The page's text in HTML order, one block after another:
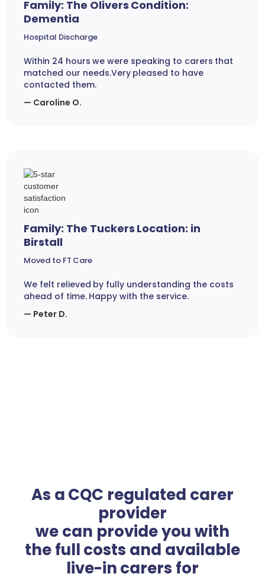
Family: The Olivers Condition:
Dementia
Hospital Discharge
Within 24 hours we were speaking to carers that
matched our needs.Very pleased to have
contacted them.
— Caroline O.
Family: The Tuckers Location: in
Birstall
Moved to FT Care
We felt relieved by fully understanding the costs
ahead of time. Happy with the service.
— Peter D.
As a CQC regulated carer
provider
we can provide you with
the full costs and available
live-in carers for